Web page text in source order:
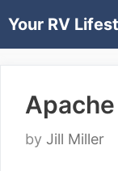
toYour RV
by Jill Miller